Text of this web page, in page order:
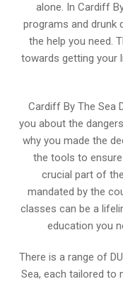
alone. In Cardiff
programs and drunk
the help you need.
towards getting your
Cardiff By The Sea
you about the
why you made the
the tools to
crucial part of
mandated by the
classes can be a
education you
There is a range of
Sea, each tailored to